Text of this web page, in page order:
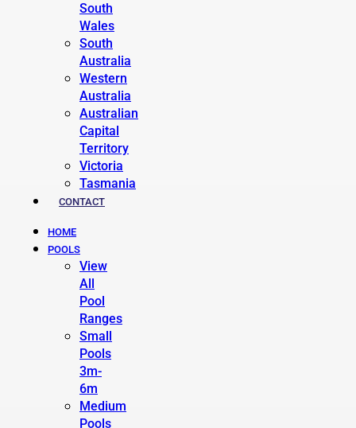
South
Wales
South
Australia
Western
Australia
Australian
Capital
Territory
Victoria
Tasmania
CONTACT
HOME
POOLS
View
All
Pool
Ranges
Small
Pools
3m-
6m
Medium
Pools